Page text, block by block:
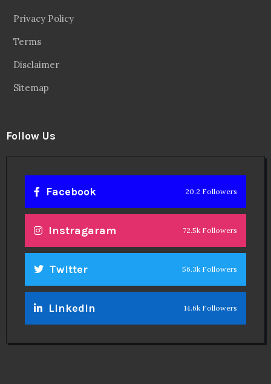
Privacy Policy
Terms
Disclaimer
Sitemap
Follow Us
Facebook 20.2 Followers
Instragaram 72.5k Followers
Twitter 56.3k Followers
Linkedin 14.6k Followers